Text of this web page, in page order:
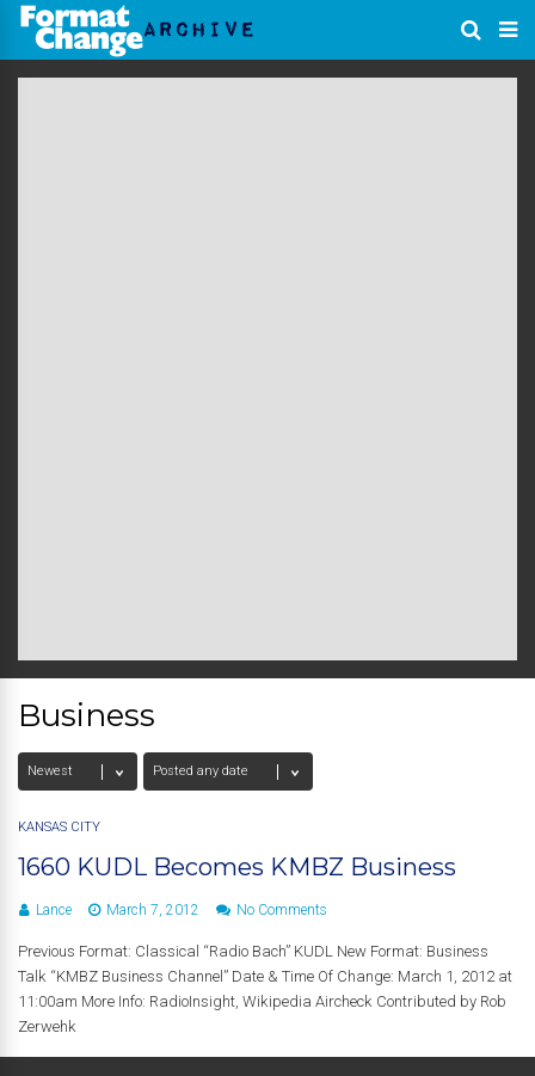
Business
KANSAS CITY
1660 KUDL Becomes KMBZ Business
Lance March 7, 2012 No Comments
Previous Format: Classical “Radio Bach” KUDL New Format: Business
Talk “KMBZ Business Channel” Date & Time Of Change: March 1, 2012 at
11:00am More Info: RadioInsight, Wikipedia Aircheck Contributed by Rob
Zerwehk